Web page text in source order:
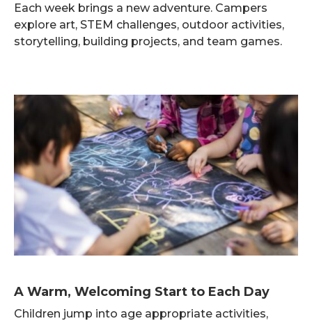
Each week brings a new adventure. Campers
explore art, STEM challenges, outdoor activities,
storytelling, building projects, and team games.
A Warm, Welcoming Start to Each Day
Children jump into age appropriate activities,